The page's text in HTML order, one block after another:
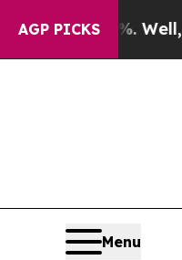
AGP PICKS
40%. Well, it Didn’t
Menu